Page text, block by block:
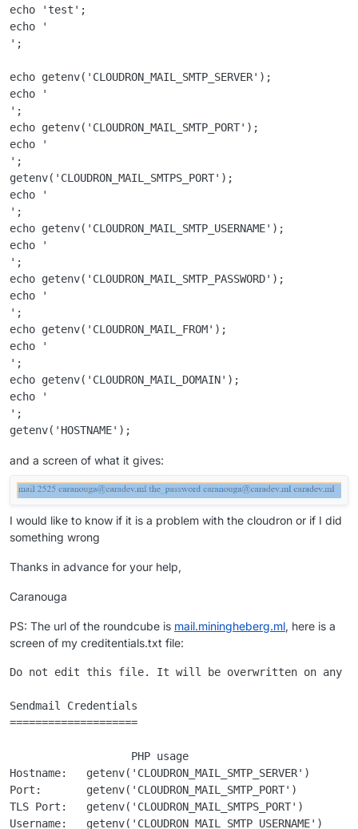
echo 'test';
echo '
';
echo getenv('CLOUDRON_MAIL_SMTP_SERVER');
echo '
';
echo getenv('CLOUDRON_MAIL_SMTP_PORT');
echo '
';
getenv('CLOUDRON_MAIL_SMTPS_PORT');
echo '
';
echo getenv('CLOUDRON_MAIL_SMTP_USERNAME');
echo '
';
echo getenv('CLOUDRON_MAIL_SMTP_PASSWORD');
echo '
';
echo getenv('CLOUDRON_MAIL_FROM');
echo '
';
echo getenv('CLOUDRON_MAIL_DOMAIN');
echo '
';
and a screen of what it gives:
I would like to know if it is a problem with the cloudron or if I did
something wrong
Thanks in advance for your help,
Caranouga
PS: The url of the roundcube is mail.miningheberg.ml, here is a
screen of my creditentials.txt file:
Do not edit this file. It will be overwritten on any
Sendmail Credentials
====================
PHP usage
Hostname:   getenv('CLOUDRON_MAIL_SMTP_SERVER')
Port:       getenv('CLOUDRON_MAIL_SMTP_PORT')
TLS Port:   getenv('CLOUDRON_MAIL_SMTPS_PORT')
Username:   getenv('CLOUDRON_MAIL_SMTP_USERNAME')